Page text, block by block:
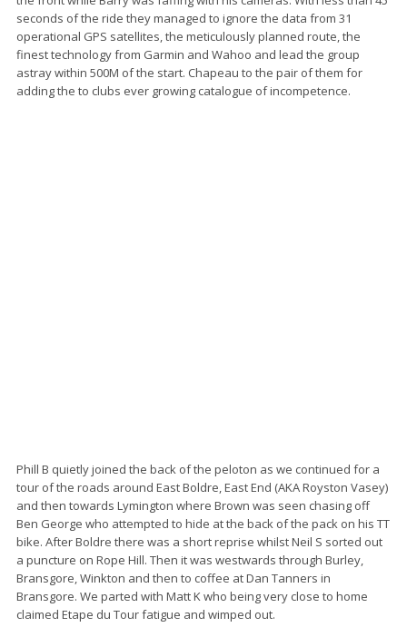
seconds of the ride they managed to ignore the data from 31
operational GPS satellites, the meticulously planned route, the
finest technology from Garmin and Wahoo and lead the group
astray within 500M of the start. Chapeau to the pair of them for
adding the to clubs ever growing catalogue of incompetence.
Phill B quietly joined the back of the peloton as we continued for a
tour of the roads around East Boldre, East End (AKA Royston Vasey)
and then towards Lymington where Brown was seen chasing off
Ben George who attempted to hide at the back of the pack on his TT
bike. After Boldre there was a short reprise whilst Neil S sorted out
a puncture on Rope Hill. Then it was westwards through Burley,
Bransgore, Winkton and then to coffee at Dan Tanners in
Bransgore. We parted with Matt K who being very close to home
claimed Etape du Tour fatigue and wimped out.